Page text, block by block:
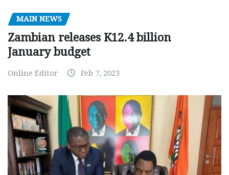
MAIN NEWS
Zambian releases K12.4 billion
January budget
Online Editor Feb 7, 2023